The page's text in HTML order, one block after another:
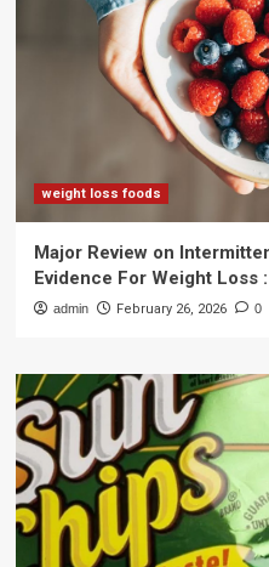
weight loss foods
Major Review on
Evidence For Weight Loss
admin February 26, 2026 0